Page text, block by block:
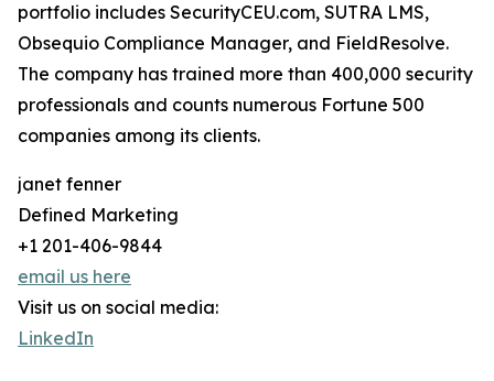
portfolio includes SecurityCEU.com, SUTRA LMS,
Obsequio Compliance Manager, and FieldResolve.
The company has trained more than 400,000 security
professionals and counts numerous Fortune 500
companies among its clients.
janet fenner
Defined Marketing
+1 201-406-9844
email us here
Visit us on social media:
LinkedIn